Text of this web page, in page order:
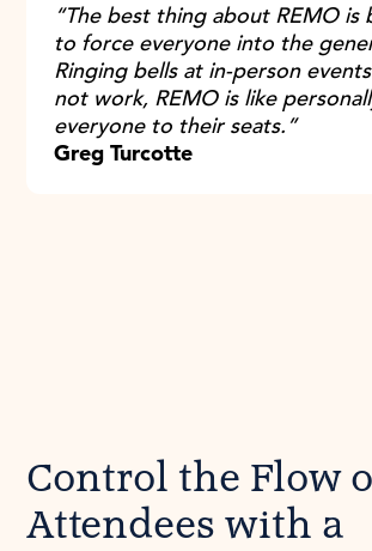
“The best thing about REMO is
to force everyone into the
Ringing bells at in-person
not work, REMO is like
everyone to their seats.”
Greg Turcotte
Control the Flow
Attendees with a